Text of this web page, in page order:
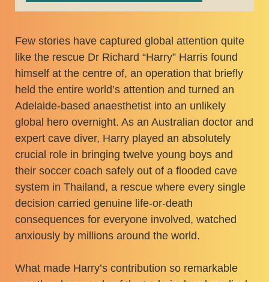
Few stories have captured global attention quite
like the rescue Dr Richard “Harry” Harris found
himself at the centre of, an operation that briefly
held the entire world’s attention and turned an
Adelaide-based anaesthetist into an unlikely
global hero overnight. As an Australian doctor and
expert cave diver, Harry played an absolutely
crucial role in bringing twelve young boys and
their soccer coach safely out of a flooded cave
system in Thailand, a rescue where every single
decision carried genuine life-or-death
consequences for everyone involved, watched
anxiously by millions around the world.
What made Harry’s contribution so remarkable